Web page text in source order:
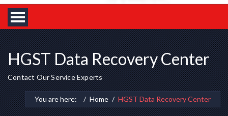
HGST Data Recovery Center
Contact Our Service Experts
You are here: Home HGST Data Recovery Center